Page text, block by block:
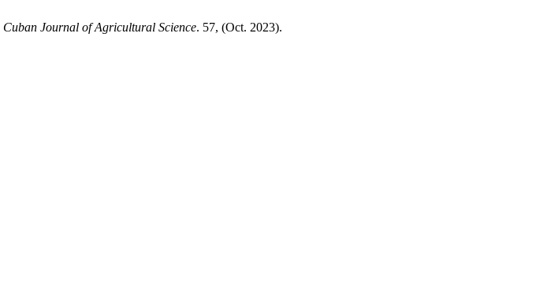
Cuban Journal of Agricultural Science. 57, (Oct. 2023).